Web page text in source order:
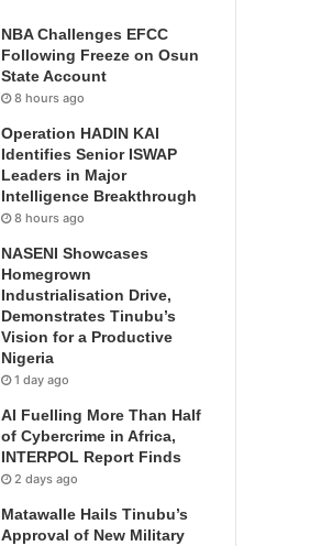
NBA Challenges EFCC
Following Freeze on Osun
State Account
8 hours ago
Operation HADIN KAI
Identifies Senior ISWAP
Leaders in Major
Intelligence Breakthrough
8 hours ago
NASENI Showcases
Homegrown
Industrialisation Drive,
Demonstrates Tinubu’s
Vision for a Productive
Nigeria
1 day ago
AI Fuelling More Than Half
of Cybercrime in Africa,
INTERPOL Report Finds
2 days ago
Matawalle Hails Tinubu’s
Approval of New Military